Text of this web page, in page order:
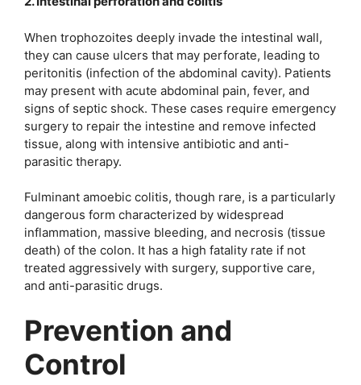
When trophozoites deeply invade the intestinal wall,
they can cause ulcers that may perforate, leading to
peritonitis (infection of the abdominal cavity). Patients
may present with acute abdominal pain, fever, and
signs of septic shock. These cases require emergency
surgery to repair the intestine and remove infected
tissue, along with intensive antibiotic and anti-
parasitic therapy.
Fulminant amoebic colitis, though rare, is a particularly
dangerous form characterized by widespread
inflammation, massive bleeding, and necrosis (tissue
death) of the colon. It has a high fatality rate if not
treated aggressively with surgery, supportive care,
and anti-parasitic drugs.
Prevention and
Control